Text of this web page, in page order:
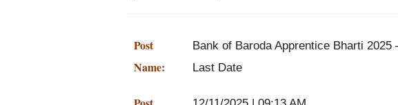
Post
Name:
Bank of Baroda Apprentice Bharti
Last Date